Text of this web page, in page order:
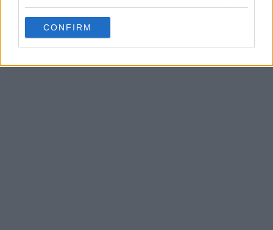
CONFIRM
POST